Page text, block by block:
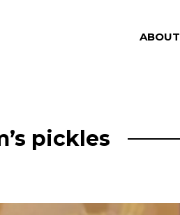
ABOUT
pickles